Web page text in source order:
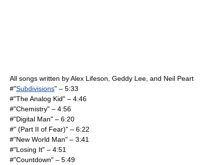
All songs written byAlex Lifeson Geddy Lee , and Neil Peart
#"Subdivisions" – 5:33
#"The Analog Kid" – 4:46
#"Chemistry" – 4:56
#"Digital Man" – 6:20
#" (Part II of Fear)" – 6:22
#"New World Man" – 3:41
#"Losing It" – 4:51
#"Countdown" – 5:49